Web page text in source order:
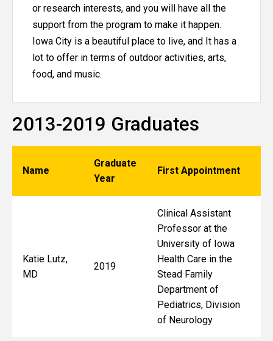
or research interests, and you will have all the
support from the program to make it happen.
Iowa City is a beautiful place to live, and It has a
lot to offer in terms of outdoor activities, arts,
food, and music.
2013-2019 Graduates
Name
Graduate
Year
First Appointment
Katie Lutz,
MD
2019
Clinical Assistant
Professor at the
University of Iowa
Health Care in the
Stead Family
Department of
Pediatrics, Division
of Neurology